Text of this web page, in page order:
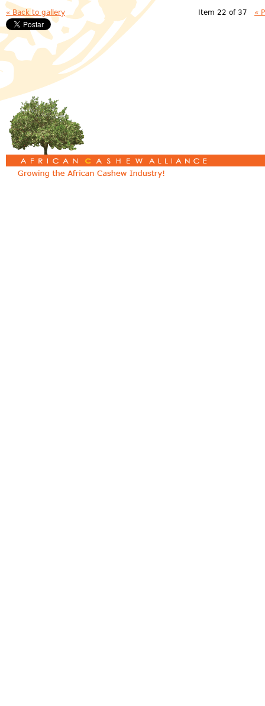
« Back to gallery Item 22 of 37 «